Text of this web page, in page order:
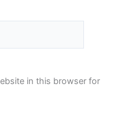
in this browser for